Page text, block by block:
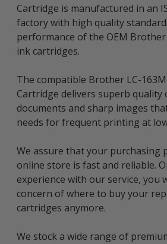
Cartridge is manufactured in an
factory with high quality
performance of the OEM
ink cartridges.
The compatible Brother LC-
Cartridge delivers superb quality
documents and sharp images
needs for frequent printing at
We assure that your purchasing
online store is fast and reliable.
experience with our service, you
concern of where to buy your
cartridges anymore.
We stock a wide range of